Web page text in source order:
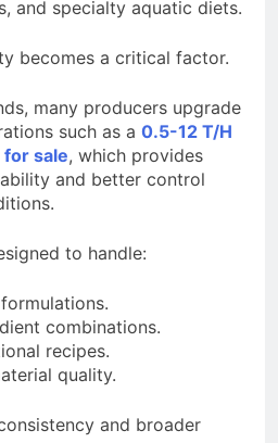
and specialty aquatic diets.
becomes a critical factor.
many producers upgrade
such as a 0.5-12 T/H
sale, which provides
and better control
to handle:
combinations.
recipes.
quality.
and broader